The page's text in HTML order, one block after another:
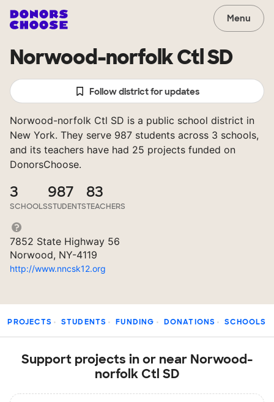
Menu
Norwood-norfolk Ctl SD
Follow district for updates
Norwood-norfolk Ctl SD is a public school district in
New York. They serve 987 students across 3 schools,
and its teachers have had 25 projects funded on
DonorsChoose.
3
SCHOOLS
987
STUDENTS
83
TEACHERS
7852 State Highway 56
Norwood, NY-4119
http://www.nncsk12.org
PROJECTS STUDENTS FUNDING DONATIONS SCHOOLS
Support projects in or near Norwood-
norfolk Ctl SD